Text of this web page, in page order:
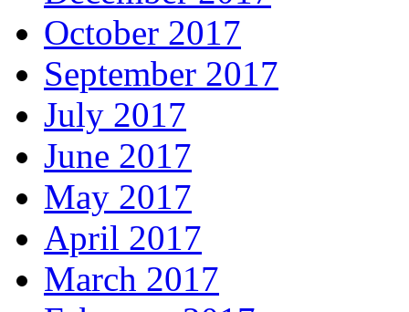
October 2017
September 2017
July 2017
June 2017
May 2017
April 2017
March 2017